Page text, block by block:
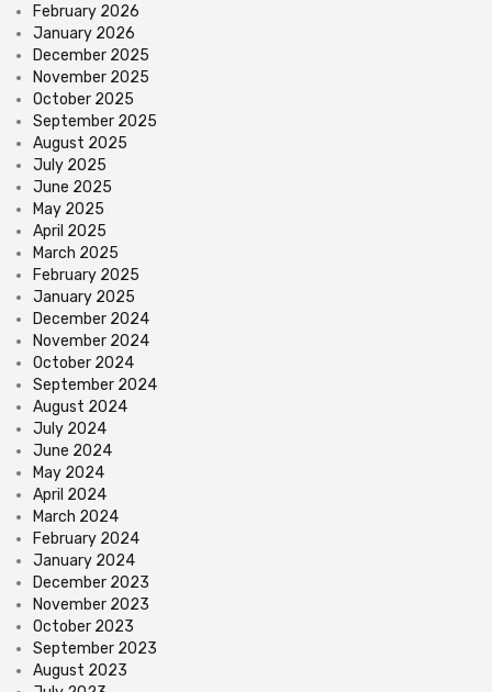
February 2026
January 2026
December 2025
November 2025
October 2025
September 2025
August 2025
July 2025
June 2025
May 2025
April 2025
March 2025
February 2025
January 2025
December 2024
November 2024
October 2024
September 2024
August 2024
July 2024
June 2024
May 2024
April 2024
March 2024
February 2024
January 2024
December 2023
November 2023
October 2023
September 2023
August 2023